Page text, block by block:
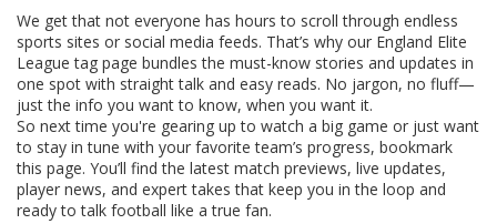
We get that not everyone has hours to scroll through endless
sports sites or social media feeds. That’s why our England Elite
League tag page bundles the must-know stories and updates in
one spot with straight talk and easy reads. No jargon, no fluff—
just the info you want to know, when you want it.
So next time you're gearing up to watch a big game or just want
to stay in tune with your favorite team’s progress, bookmark
this page. You’ll find the latest match previews, live updates,
player news, and expert takes that keep you in the loop and
ready to talk football like a true fan.